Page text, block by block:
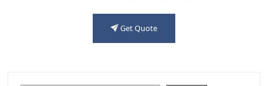
Get Quote